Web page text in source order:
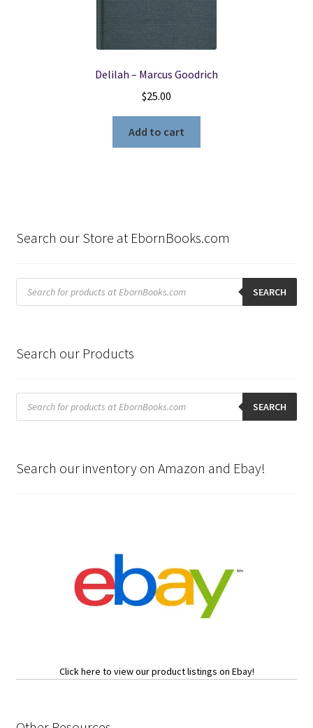
Delilah – Marcus Goodrich
$25.00
Add to cart
Search our Store at EbornBooks.com
Products
search SEARCH
Search our Products
Products
search SEARCH
Search our inventory on Amazon and Ebay!
Click here to view our product listings on Ebay!